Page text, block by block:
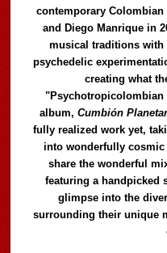
contemporary
and Diego Manrique in
musical traditions with
psychedelic
creating what
"Psychotropicolombian
album,Cumbión
fully realized work yet,
into wonderfully
share the wonderful
featuring a handpicked
glimpse into the
surrounding their unique